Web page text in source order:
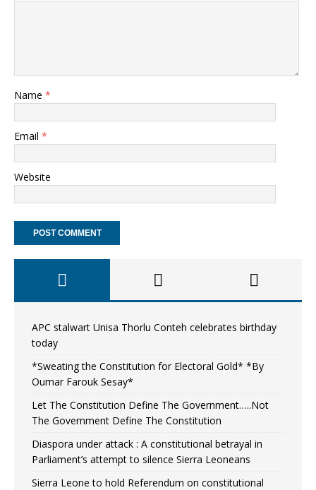
Name *
Email *
Website
APC stalwart Unisa Thorlu Conteh celebrates birthday
today
*Sweating the Constitution for Electoral Gold* *By
Oumar Farouk Sesay*
Let The Constitution Define The Government…..Not
The Government Define The Constitution
Diaspora under attack : A constitutional betrayal in
Parliament’s attempt to silence Sierra Leoneans
Sierra Leone to hold Referendum on constitutional